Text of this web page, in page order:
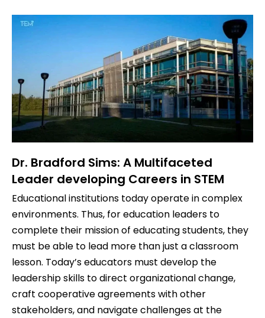
Dr. Bradford Sims: A Multifaceted
Leader developing Careers in STEM
Educational institutions today operate in complex
environments. Thus, for education leaders to
complete their mission of educating students, they
must be able to lead more than just a classroom
lesson. Today’s educators must develop the
leadership skills to direct organizational change,
craft cooperative agreements with other
stakeholders, and navigate challenges at the